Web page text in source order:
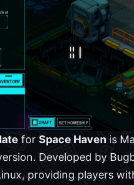
for Space Haven is
Developed by
providing players